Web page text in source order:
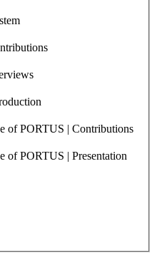
of PORTUS | Contributions
PORTUS | Presentation